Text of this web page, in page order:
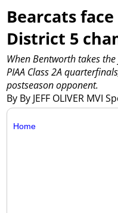
Bearcats
District 5
By By JEFF OLIVER MVI
When Bentworth takes
PIAA Class 2A
postseason opponent.
Home